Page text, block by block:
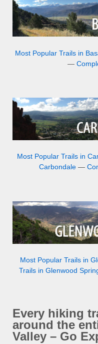
Most Popular Trails in
—
Most Popular Trails in
Carbondale —
Most Popular Trails in
Trails in Glenwood
Every hiking
around the
Valley – Go